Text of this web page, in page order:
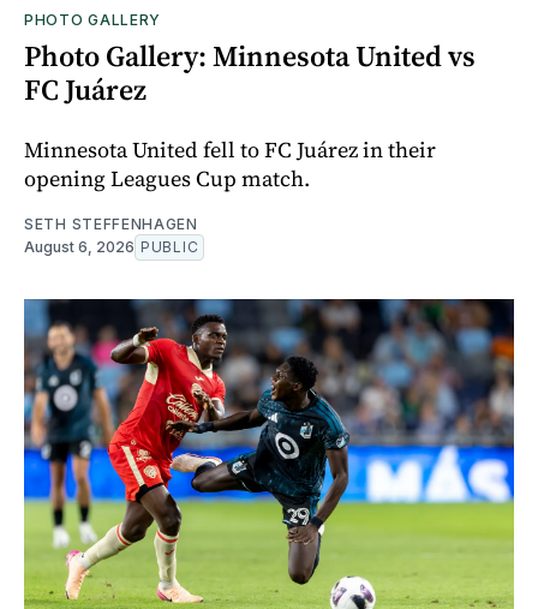
PHOTO GALLERY
Photo Gallery: Minnesota United vs
FC Juárez
Minnesota United fell to FC Juárez in their
opening Leagues Cup match.
SETH STEFFENHAGEN
August 6, 2026 PUBLIC